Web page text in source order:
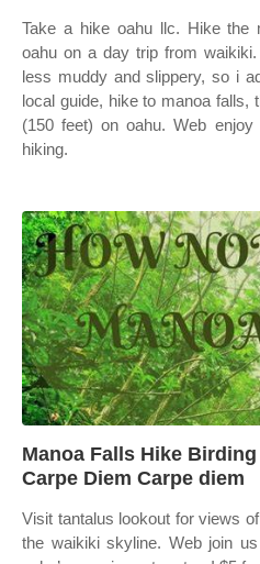
Take a hike oahu llc. Hike the
oahu on a day trip from
less muddy and slippery, so i
local guide, hike to manoa falls,
(150 feet) on oahu. Web
hiking.
Manoa Falls Hike
Carpe Diem Carpe diem
Visit tantalus lookout for views
the waikiki skyline. Web join